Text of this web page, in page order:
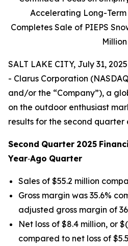
Accelerating Long-
Completes Sale of PIEPS
Million
SALT LAKE CITY, July 31,
- Clarus Corporation
and/or the “Company”), a
on the outdoor enthusiast
results for the second quarter
Second Quarter 2025
Year‐Ago Quarter
Sales of $55.2 million
Gross margin was 35.6%
adjusted gross margin of
Net loss of $8.4 million, or
compared to net loss of